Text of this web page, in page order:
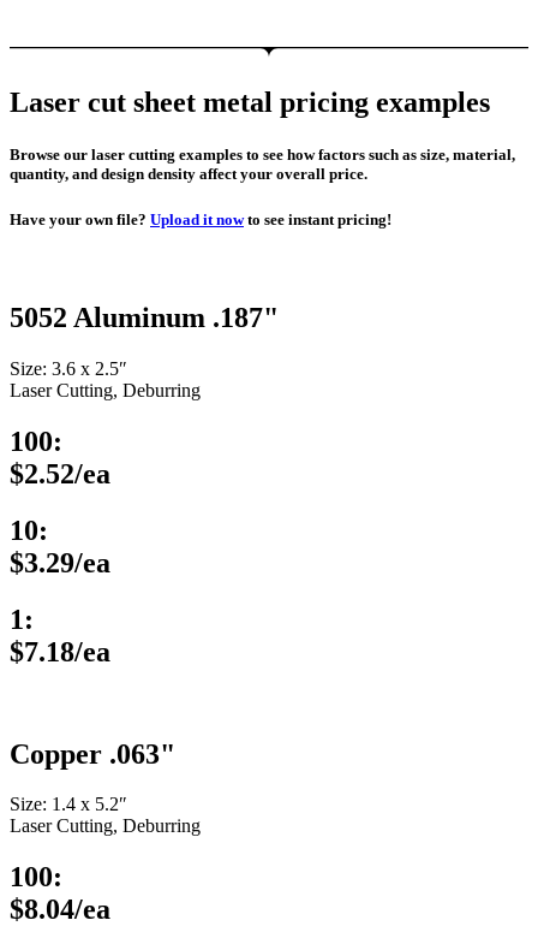
Laser cut sheet metal pricing examples
Browse our laser cutting examples to see how factors such as size, material,
quantity, and design density affect your overall price.
Have your own file? Upload it nowto see instant pricing!
5052 Aluminum .187"
Size: 3.6 x 2.5″
Laser Cutting, Deburring
100:
$2.52/ea
10:
$3.29/ea
1:
$7.18/ea
Copper .063"
Size: 1.4 x 5.2″
Laser Cutting, Deburring
100:
$8.04/ea